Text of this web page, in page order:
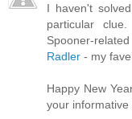
I haven't
particular
Spooner-
Radler - my
Happy New
your informative